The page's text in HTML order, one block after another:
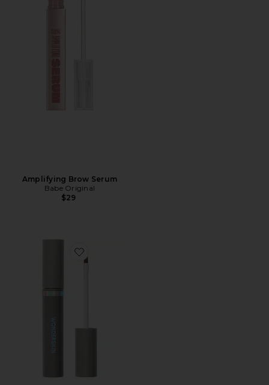
Amplifying Brow Serum
Babe Original
$29
Favorite Wonder Blading Brow Stain & Go Masque